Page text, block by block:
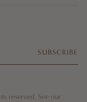
SUBSCRIBE
reserved. See our